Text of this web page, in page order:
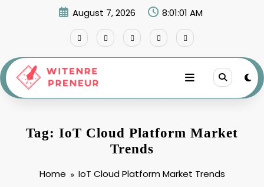
August 7, 2026 8:01:01 AM
Tag: IoT Cloud Platform Market
Trends
Home IoT Cloud Platform Market Trends